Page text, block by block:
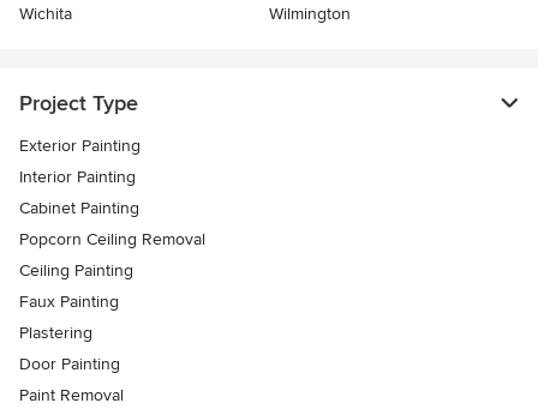
Wichita
Wilmington
Project Type
Exterior Painting
Interior Painting
Cabinet Painting
Popcorn Ceiling Removal
Ceiling Painting
Faux Painting
Plastering
Door Painting
Paint Removal